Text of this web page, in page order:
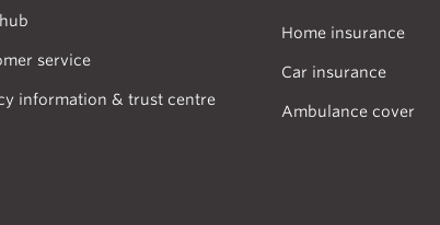
service
information & trust centre
Home insurance
Car insurance
Ambulance cover